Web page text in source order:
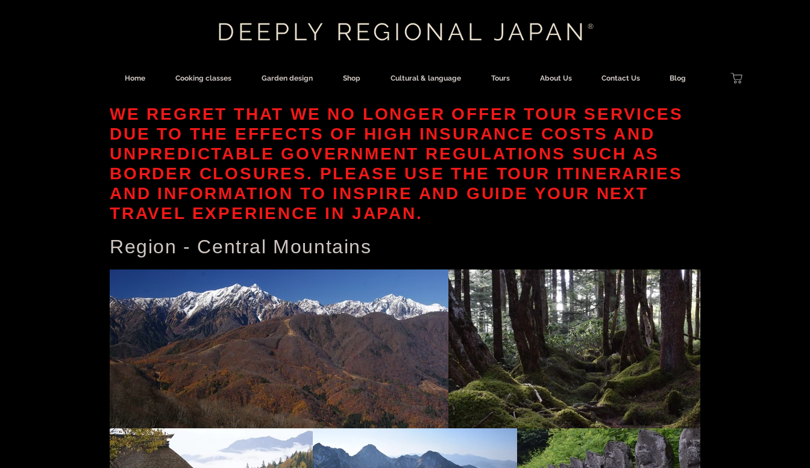
DEEPLY REGIONAL JAPAN ®
Home Cooking classes Garden design Shop Cultural & language Tours About Us Contact Us Blog
WE REGRET THAT WE NO LONGER OFFER TOUR SERVICES
DUE TO THE EFFECTS OF HIGH INSURANCE COSTS AND
UNPREDICTABLE GOVERNMENT REGULATIONS SUCH AS
BORDER CLOSURES. PLEASE USE THE TOUR ITINERARIES
AND INFORMATION TO INSPIRE AND GUIDE YOUR NEXT
TRAVEL EXPERIENCE IN JAPAN.
Region - Central Mountains